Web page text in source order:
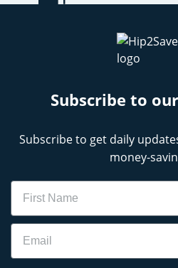
Subscribe to
Subscribe to get daily
money-
Name
Email